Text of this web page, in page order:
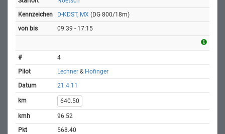
D-KDST, MX (DG 800/18m)
09:39 - 17:15
4
Lechner & Hofinger
21.4.11
640.50
96.52
568.40